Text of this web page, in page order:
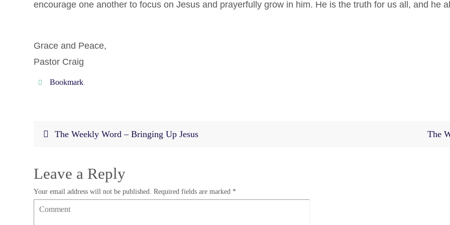
encourage one another to focus on Jesus and prayerfully grow in him. He is the truth for us all, and he
Grace and Peace,
Pastor Craig
Bookmark.
The Weekly Word – Bringing Up Jesus The
Leave a Reply
Your email address will not be published. Required fields are marked *